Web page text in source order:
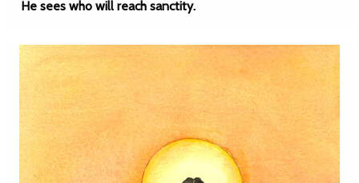
He sees who will reach sanctity.